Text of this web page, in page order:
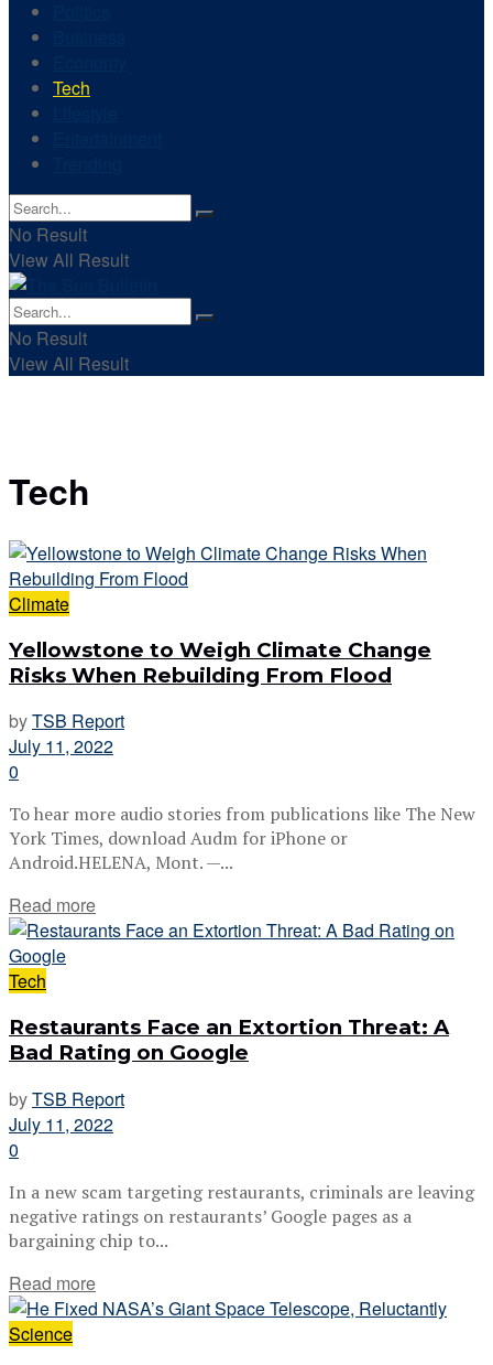
Tech
No Result
View All Result
No Result
View All Result
Tech
Climate
Yellowstone to Weigh Climate Change
Risks When Rebuilding From Flood
byTSB Report
July 11, 2022
0
To hear more audio stories from publications like The New
York Times, download Audm for iPhone or
Android.HELENA, Mont. —...
Read more
Tech
Restaurants Face an Extortion Threat: A
Bad Rating on Google
byTSB Report
July 11, 2022
0
In a new scam targeting restaurants, criminals are leaving
negative ratings on restaurants’ Google pages as a
bargaining chip to...
Read more
Science